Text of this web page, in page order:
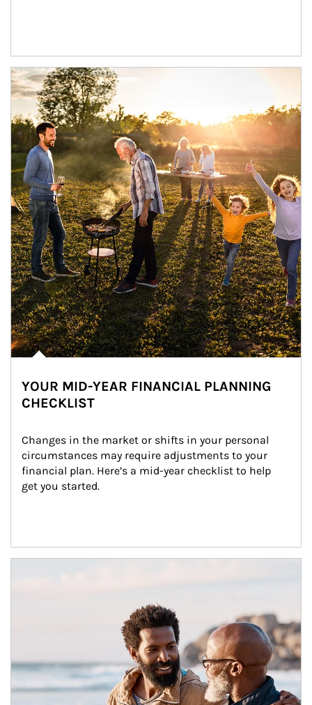
Article Image
YOUR MID-YEAR FINANCIAL PLANNING
CHECKLIST
Changes in the market or shifts in your personal
circumstances may require adjustments to your
financial plan. Here’s a mid-year checklist to help
get you started.